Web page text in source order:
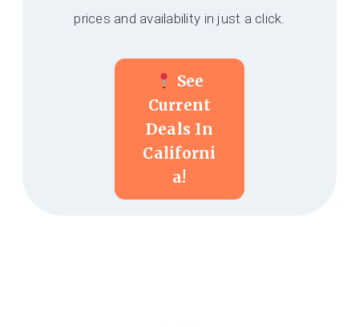
prices and availability in just a click.
See
Current
Deals In
Californi
A!